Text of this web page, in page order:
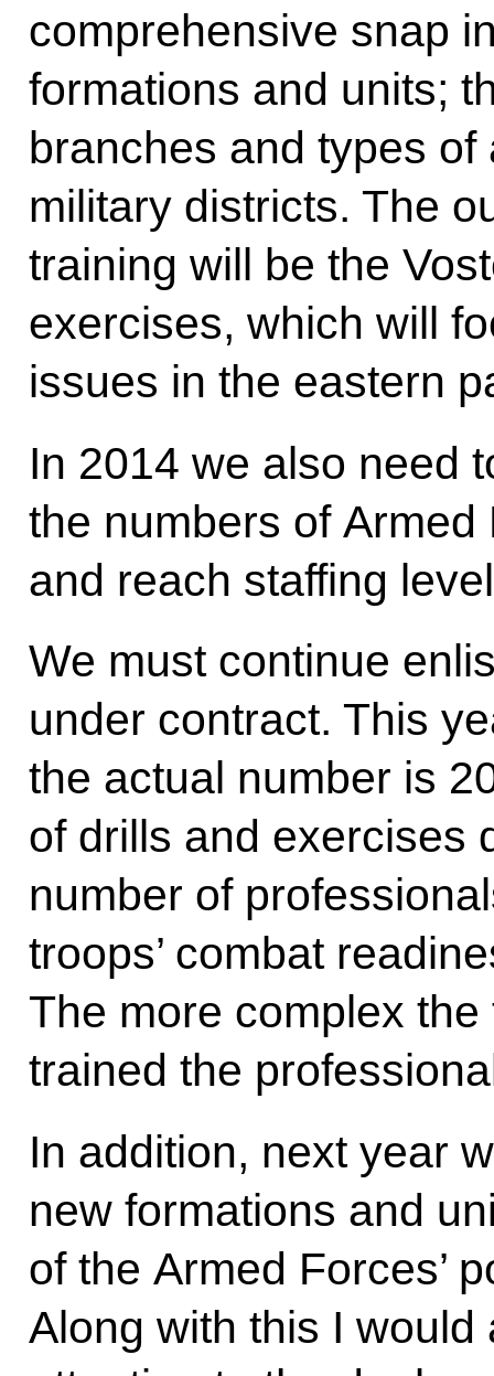
comprehensive snap
formations and units;
branches and types
military districts. The
training will be the
exercises, which will
issues in the eastern
In 2014 we also need
the numbers of
and reach staffing
We must continue
under contract. This
the actual number is
of drills and exercises
number of
troops’ combat
The more complex
trained the
In addition, next year
new formations and
of the Armed Forces’
Along with this I